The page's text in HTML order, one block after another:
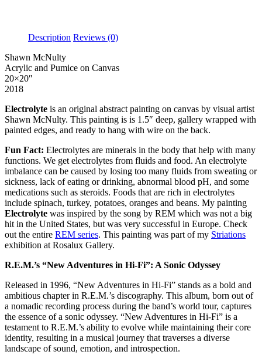
Description Reviews (0)
Shawn McNulty
Acrylic and Pumice on Canvas
20×20″
2018
Electrolyte is an original abstract painting on canvas by visual artist
Shawn McNulty. This painting is is 1.5″ deep, gallery wrapped with
painted edges, and ready to hang with wire on the back.
Fun Fact: Electrolytes are minerals in the body that help with many
functions. We get electrolytes from fluids and food. An electrolyte
imbalance can be caused by losing too many fluids from sweating or
sickness, lack of eating or drinking, abnormal blood pH, and some
medications such as steroids. Foods that are rich in electrolytes
include spinach, turkey, potatoes, oranges and beans. My painting
Electrolyte was inspired by the song by REM which was not a big
hit in the United States, but was very successful in Europe. Check
out the entire REM series. This painting was part of my Striations
exhibition at Rosalux Gallery.
R.E.M.’s “New Adventures in Hi-Fi”: A Sonic Odyssey
Released in 1996, “New Adventures in Hi-Fi” stands as a bold and
ambitious chapter in R.E.M.’s discography. This album, born out of
a nomadic recording process during the band’s world tour, captures
the essence of a sonic odyssey. “New Adventures in Hi-Fi” is a
testament to R.E.M.’s ability to evolve while maintaining their core
identity, resulting in a musical journey that traverses a diverse
landscape of sound, emotion, and introspection.